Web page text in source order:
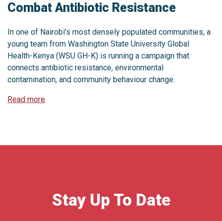
Combat Antibiotic Resistance
In one of Nairobi’s most densely populated communities, a
young team from Washington State University Global
Health-Kenya (WSU GH-K) is running a campaign that
connects antibiotic resistance, environmental
contamination, and community behaviour change.
Read more
Stay Up To Date